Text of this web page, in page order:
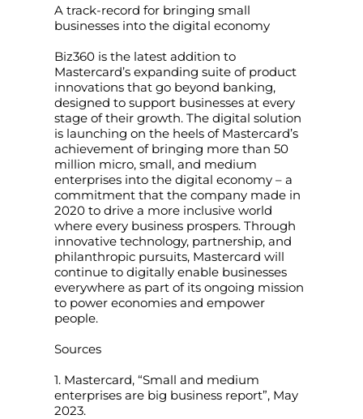
A track-record for bringing small
businesses into the digital economy
Biz360 is the latest addition to
Mastercard’s expanding suite of product
innovations that go beyond banking,
designed to support businesses at every
stage of their growth. The digital solution
is launching on the heels of Mastercard’s
achievement of bringing more than 50
million micro, small, and medium
enterprises into the digital economy – a
commitment that the company made in
2020 to drive a more inclusive world
where every business prospers. Through
innovative technology, partnership, and
philanthropic pursuits, Mastercard will
continue to digitally enable businesses
everywhere as part of its ongoing mission
to power economies and empower
people.
Sources
1. Mastercard, “Small and medium
enterprises are big business report”, May
2023.